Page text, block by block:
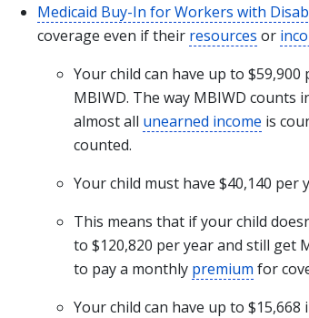
Medicaid Buy-In for Workers with
coverage even if their resources or
Your child can have up to $59,900
MBIWD. The way MBIWD counts
almost all unearned income is
counted.
Your child must have $40,140 per
This means that if your child
to $120,820 per year and still get
to pay a monthly premium for
Your child can have up to